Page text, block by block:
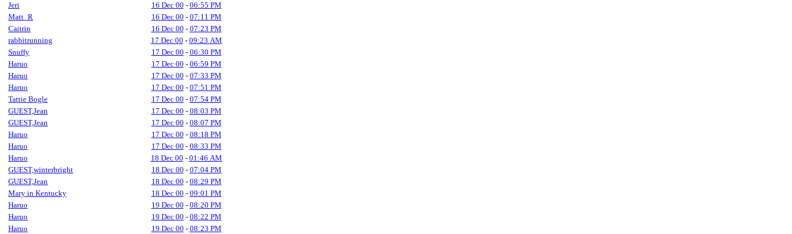
Jeri
16 Dec 00 - 06:55 PM
Matt_R
16 Dec 00 - 07:11 PM
Caitrin
16 Dec 00 - 07:23 PM
rabbitrunning
17 Dec 00 - 09:23 AM
Snuffy
17 Dec 00 - 06:30 PM
Haruo
17 Dec 00 - 06:59 PM
Haruo
17 Dec 00 - 07:33 PM
Haruo
17 Dec 00 - 07:51 PM
Tattie Bogle
17 Dec 00 - 07:54 PM
GUEST,Jean
17 Dec 00 - 08:03 PM
GUEST,Jean
17 Dec 00 - 08:07 PM
Haruo
17 Dec 00 - 08:18 PM
Haruo
17 Dec 00 - 08:33 PM
Haruo
18 Dec 00 - 01:46 AM
GUEST,winterbright
18 Dec 00 - 07:04 PM
GUEST,Jean
18 Dec 00 - 08:29 PM
Mary in Kentucky
18 Dec 00 - 09:01 PM
Haruo
19 Dec 00 - 08:20 PM
Haruo
19 Dec 00 - 08:22 PM
Haruo
19 Dec 00 - 08:23 PM